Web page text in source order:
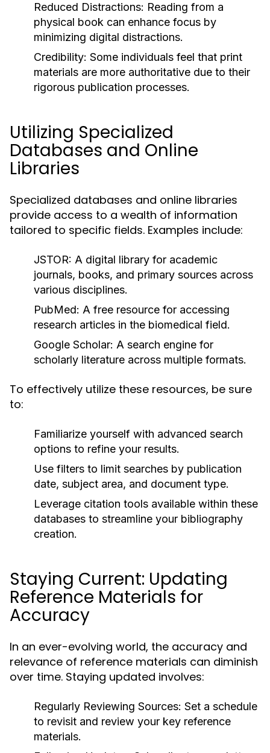
Reduced Distractions: Reading from a
physical book can enhance focus by
minimizing digital distractions.
Credibility: Some individuals feel that print
materials are more authoritative due to their
rigorous publication processes.
Utilizing Specialized
Databases and Online
Libraries
Specialized databases and online libraries
provide access to a wealth of information
tailored to specific fields. Examples include:
JSTOR: A digital library for academic
journals, books, and primary sources across
various disciplines.
PubMed: A free resource for accessing
research articles in the biomedical field.
Google Scholar: A search engine for
scholarly literature across multiple formats.
To effectively utilize these resources, be sure
to:
Familiarize yourself with advanced search
options to refine your results.
Use filters to limit searches by publication
date, subject area, and document type.
Leverage citation tools available within these
databases to streamline your bibliography
creation.
Staying Current: Updating
Reference Materials for
Accuracy
In an ever-evolving world, the accuracy and
relevance of reference materials can diminish
over time. Staying updated involves:
Regularly Reviewing Sources: Set a schedule
to revisit and review your key reference
materials.